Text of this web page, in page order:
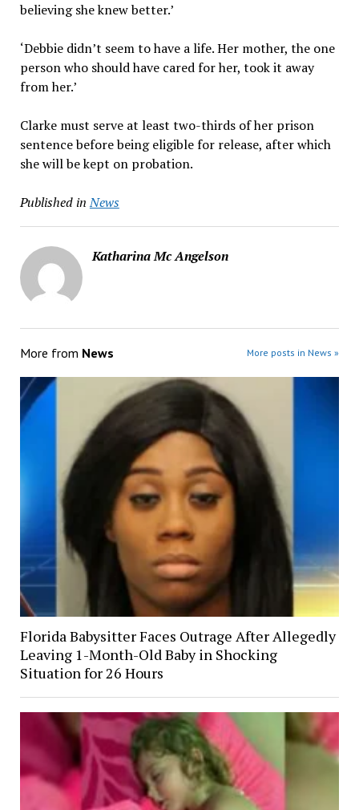
believing she knew better.’
‘Debbie didn’t seem to have a life. Her mother, the one
person who should have cared for her, took it away
from her.’
Clarke must serve at least two-thirds of her prison
sentence before being eligible for release, after which
she will be kept on probation.
Published in News
Katharina Mc Angelson
More from News More posts in News »
Florida Babysitter Faces Outrage After Allegedly
Leaving 1-Month-Old Baby in Shocking
Situation for 26 Hours